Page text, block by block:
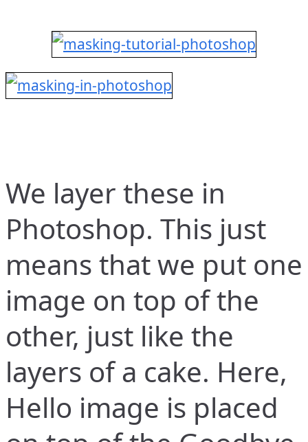
We layer these in
Photoshop. This just
means that we put one
image on top of the
other, just like the
layers of a cake. Here,
Hello image is placed